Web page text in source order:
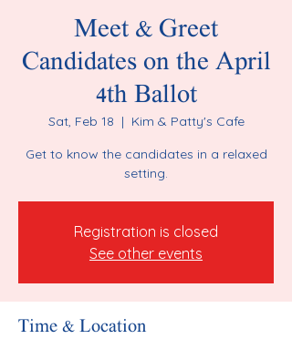
Meet & Greet
Candidates on the April
4th Ballot
Sat, Feb 18
  |
Kim & Patty's Cafe
Get to know the candidates in a relaxed
setting.
Registration is closed
See other events
Time & Location